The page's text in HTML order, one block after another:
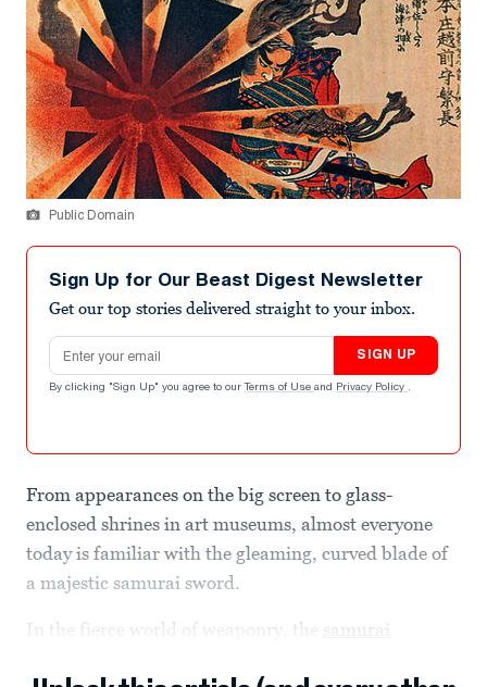
Public Domain
Sign Up for Our Beast Digest Newsletter
Get our top stories delivered straight to your inbox.
Email address
SIGN UP
By clicking "Sign Up" you agree to our Terms of Use and Privacy Policy .
From appearances on the big screen to glass-
enclosed shrines in art museums, almost everyone
today is familiar with the gleaming, curved blade of
a majestic samurai sword.
In the fierce world of weaponry, the samurai